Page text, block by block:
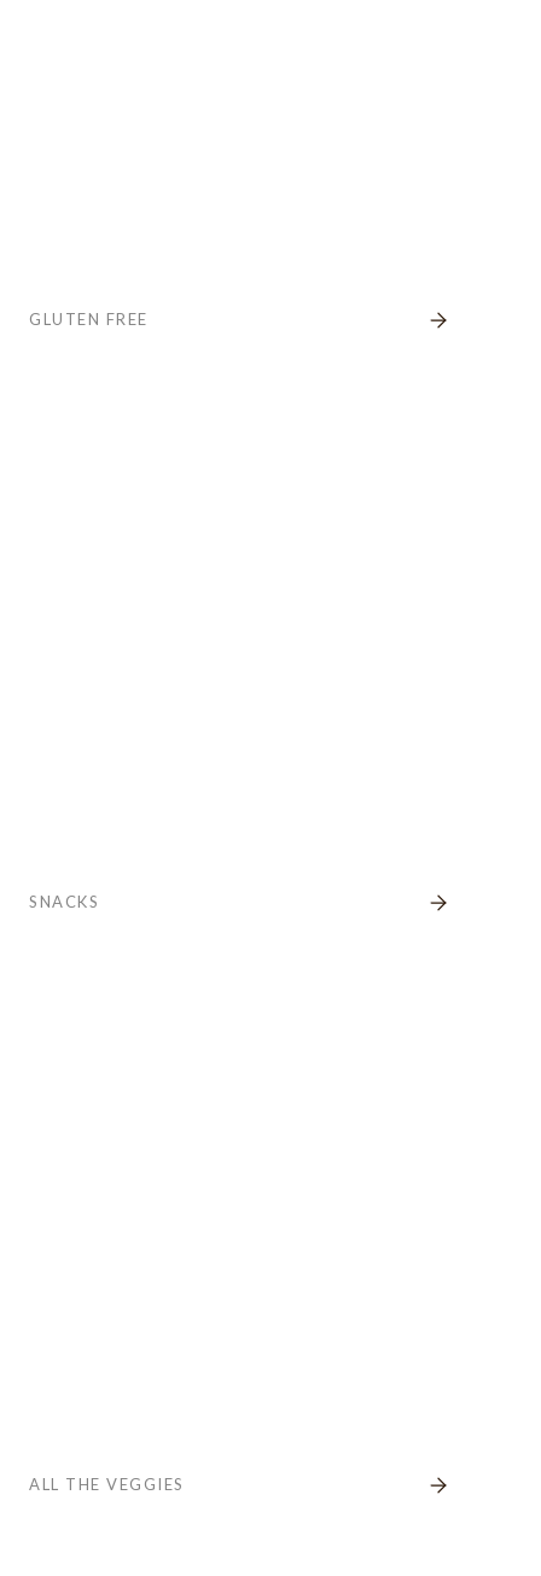
GLUTEN FREE
SNACKS
ALL THE VEGGIES